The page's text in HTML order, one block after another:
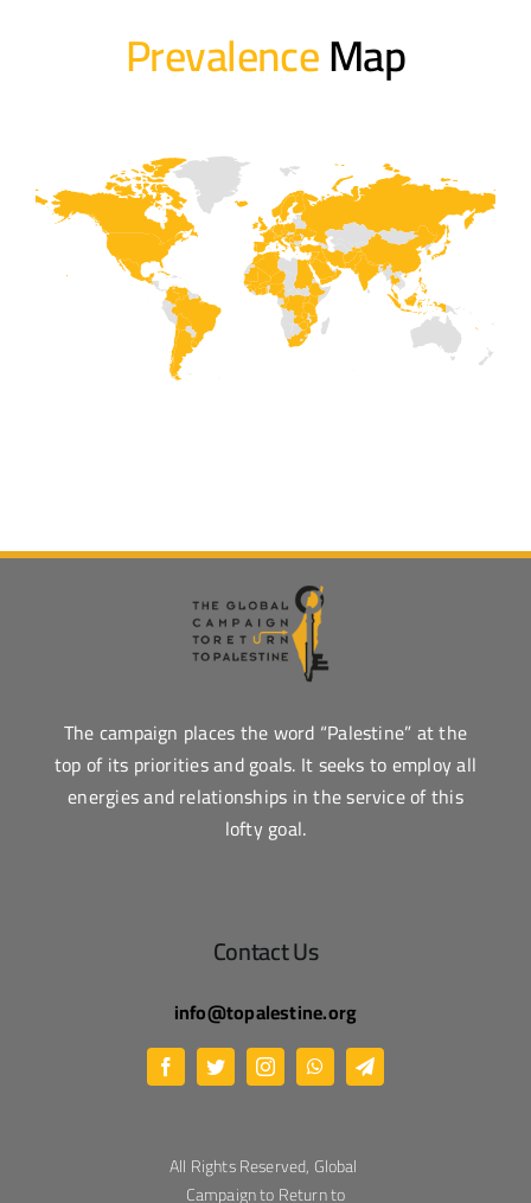
PrevalenceMap
The campaign places the word “Palestine” at the
top of its priorities and goals. It seeks to employ all
energies and relationships in the service of this
lofty goal.
Contact Us
info@topalestine.org
All Rights Reserved, Global
Campaign to Return to